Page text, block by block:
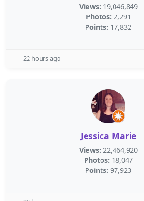
Views: 19,046,849
Photos: 2,291
Points: 17,832
22 hours ago
Jessica Marie
Views: 22,464,920
Photos: 18,047
Points: 97,923